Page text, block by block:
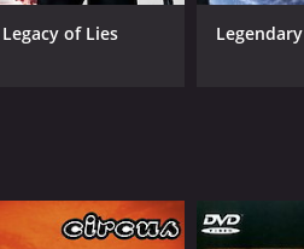
Legacy of Lies Legendary